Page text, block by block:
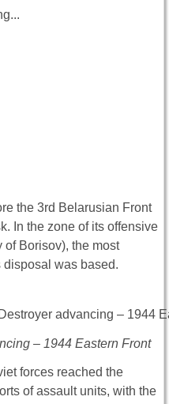
the 3rd Belarusian Front
In the zone of its offensive
of Borisov), the most
disposal was based.
– 1944 Eastern Front
forces reached the
of assault units, with the